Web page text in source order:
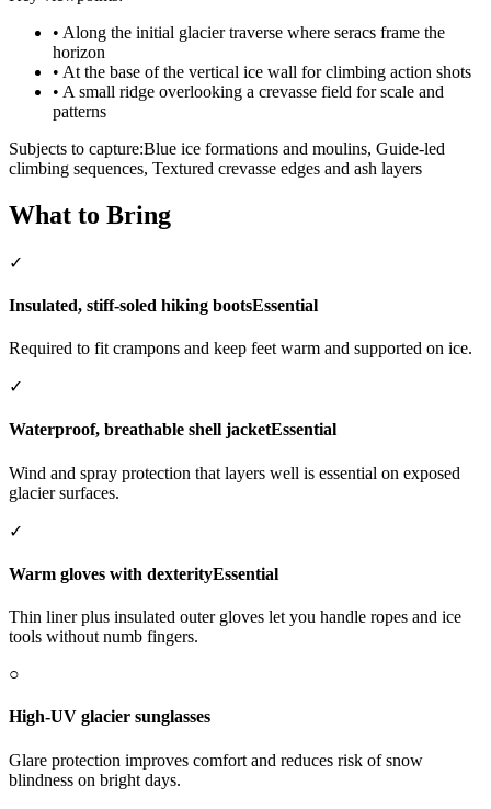
• Along the initial glacier traverse where seracs frame the
horizon
• At the base of the vertical ice wall for climbing action shots
• A small ridge overlooking a crevasse field for scale and
patterns
Subjects to capture:Blue ice formations and moulins, Guide-led
climbing sequences, Textured crevasse edges and ash layers
What to Bring
✓
Insulated, stiff-soled hiking bootsEssential
Required to fit crampons and keep feet warm and supported on ice.
✓
Waterproof, breathable shell jacketEssential
Wind and spray protection that layers well is essential on exposed
glacier surfaces.
✓
Warm gloves with dexterityEssential
Thin liner plus insulated outer gloves let you handle ropes and ice
tools without numb fingers.
○
High-UV glacier sunglasses
Glare protection improves comfort and reduces risk of snow
blindness on bright days.